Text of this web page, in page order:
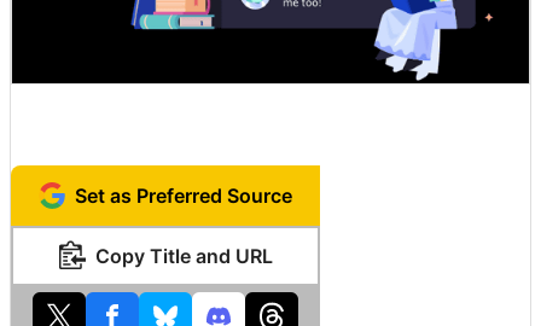
Set as Preferred Source
Copy Title and URL